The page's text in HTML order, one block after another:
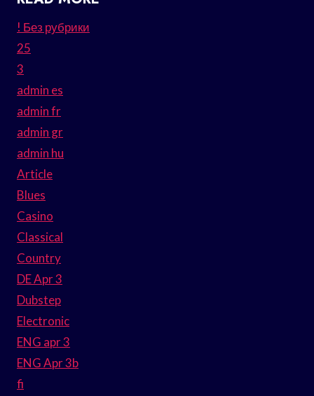
! Без рубрики
25
3
admin es
admin fr
admin gr
admin hu
Article
Blues
Casino
Classical
Country
DE Apr 3
Dubstep
Electronic
ENG apr 3
ENG Apr 3b
fi